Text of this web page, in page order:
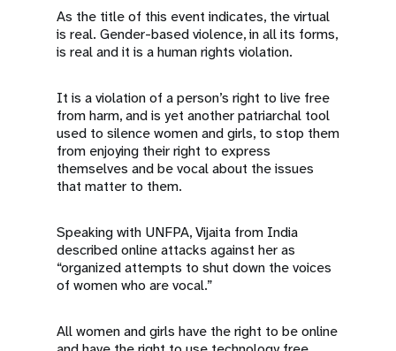
As the title of this event indicates, the virtual
is real. Gender-based violence, in all its forms,
is real and it is a human rights violation.
It is a violation of a person’s right to live free
from harm, and is yet another patriarchal tool
used to silence women and girls, to stop them
from enjoying their right to express
themselves and be vocal about the issues
that matter to them.
Speaking with UNFPA, Vijaita from India
described online attacks against her as
“organized attempts to shut down the voices
of women who are vocal.”
All women and girls have the right to be online